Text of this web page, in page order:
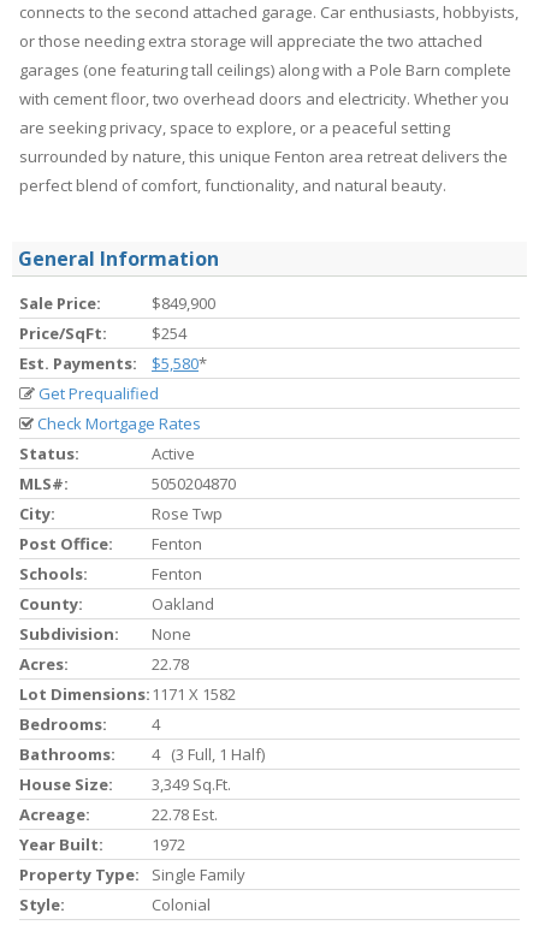
connects to the second attached garage. Car enthusiasts, hobbyists,
or those needing extra storage will appreciate the two attached
garages (one featuring tall ceilings) along with a Pole Barn complete
with cement floor, two overhead doors and electricity. Whether you
are seeking privacy, space to explore, or a peaceful setting
surrounded by nature, this unique Fenton area retreat delivers the
perfect blend of comfort, functionality, and natural beauty.
General Information
Sale Price:
$849,900
Price/SqFt:
$254
Est. Payments:
$5,580*
Get Prequalified
Check Mortgage Rates
Status:
Active
MLS#:
5050204870
City:
Rose Twp
Post Office:
Fenton
Schools:
Fenton
County:
Oakland
Subdivision:
None
Acres:
22.78
Lot Dimensions: 1171 X 1582
Bedrooms:
4
Bathrooms:
4 (3 Full, 1 Half)
House Size:
3,349 Sq.ft.
Acreage:
22.78 Est.
Year Built:
1972
Property Type:
Single Family
Style:
Colonial